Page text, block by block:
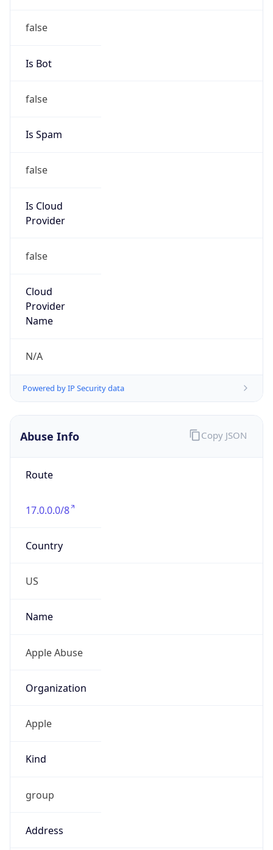
false
Is Bot
false
Is Spam
false
Is Cloud
Provider
false
Cloud
Provider
Name
N/A
Powered by IP Security data
Abuse Info
Route
17.0.0.0/8
Country
US
Name
Apple Abuse
Organization
Apple
Kind
group
Address
Copy JSON